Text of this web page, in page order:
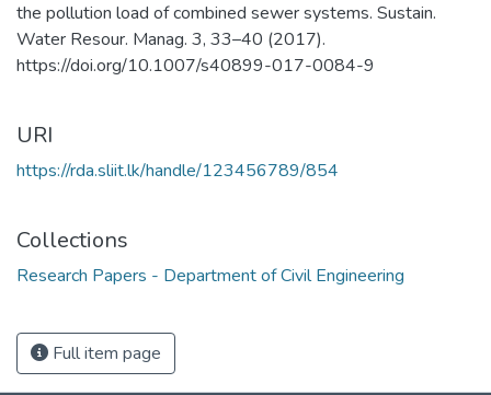
the pollution load of combined sewer systems. Sustain.
Water Resour. Manag. 3, 33–40 (2017).
https://doi.org/10.1007/s40899-017-0084-9
URI
https://rda.sliit.lk/handle/123456789/854
Collections
Research Papers - Department of Civil Engineering
Full item page